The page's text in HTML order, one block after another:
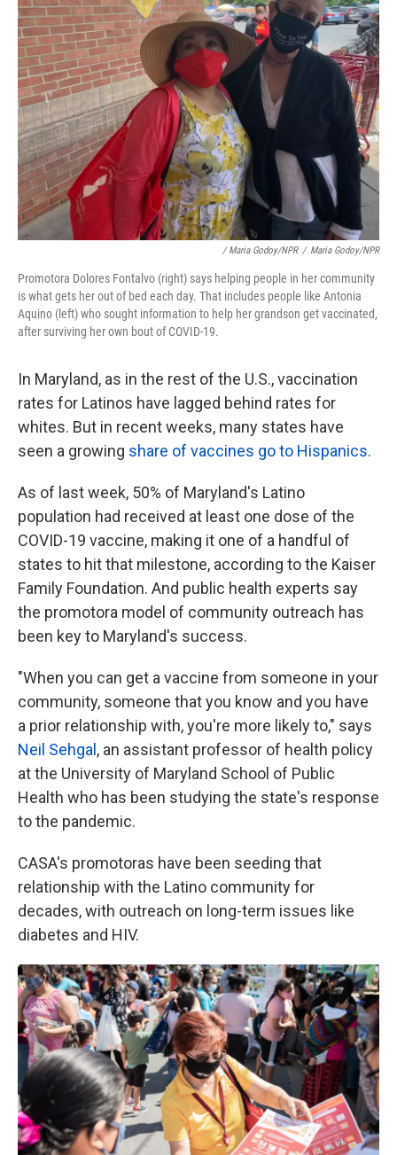
/ Maria Godoy/NPR / Maria Godoy/NPR
Promotora Dolores Fontalvo (right) says helping people in her community
is what gets her out of bed each day. That includes people like Antonia
Aquino (left) who sought information to help her grandson get vaccinated,
after surviving her own bout of COVID-19.
In Maryland, as in the rest of the U.S., vaccination
rates for Latinos have lagged behind rates for
whites. But in recent weeks, many states have
seen a growing share of vaccines go to Hispanics.
As of last week, 50% of Maryland's Latino
population had received at least one dose of the
COVID-19 vaccine, making it one of a handful of
states to hit that milestone, according to the Kaiser
Family Foundation. And public health experts say
the promotora model of community outreach has
been key to Maryland's success.
"When you can get a vaccine from someone in your
community, someone that you know and you have
a prior relationship with, you're more likely to," says
Neil Sehgal , an assistant professor of health policy
at the University of Maryland School of Public
Health who has been studying the state's response
to the pandemic.
CASA's promotoras have been seeding that
relationship with the Latino community for
decades, with outreach on long-term issues like
diabetes and HIV.